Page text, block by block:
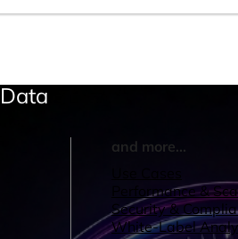
and more...
Performance &
Security &
White-Label